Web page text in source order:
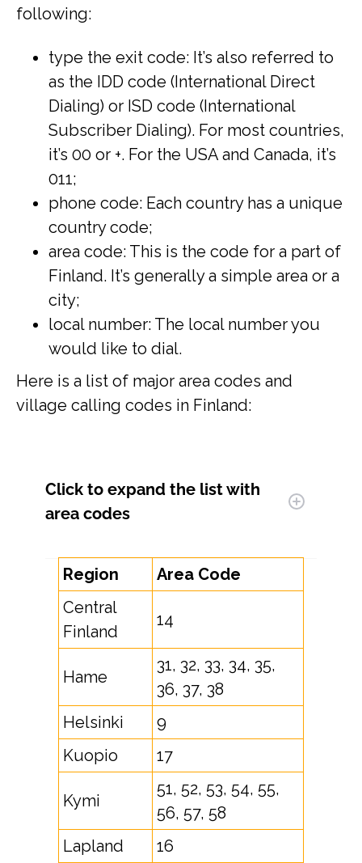
following:
type the exit code: It’s also referred to
as the IDD code (International Direct
Dialing) or ISD code (International
Subscriber Dialing). For most countries,
it’s 00 or +. For the USA and Canada, it’s
011;
phone code: Each country has a unique
country code;
area code: This is the code for a part of
Finland. It’s generally a simple area or a
city;
local number: The local number you
would like to dial.
Here is a list of major area codes and
village calling codes in Finland:
Click to expand the list with
area codes
Region
Area Code
Central
Finland
14
Hame
31, 32, 33, 34, 35,
36, 37, 38
Helsinki
9
Kuopio
17
Kymi
51, 52, 53, 54, 55,
56, 57, 58
Lapland
16